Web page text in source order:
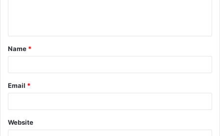
t
*
Name *
Email *
Website